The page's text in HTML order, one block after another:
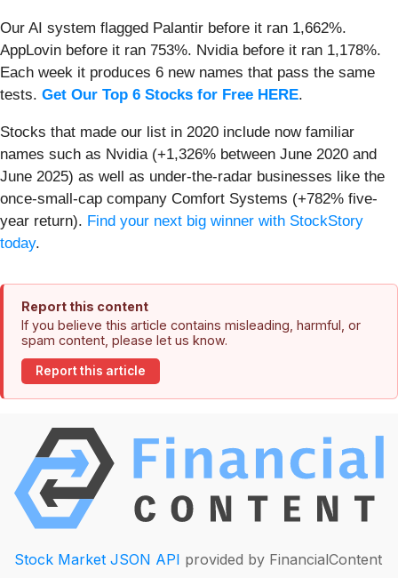
Our AI system flagged Palantir before it ran 1,662%.
AppLovin before it ran 753%. Nvidia before it ran 1,178%.
Each week it produces 6 new names that pass the same
tests. Get Our Top 6 Stocks for Free HERE.
Stocks that made our list in 2020 include now familiar
names such as Nvidia (+1,326% between June 2020 and
June 2025) as well as under-the-radar businesses like the
once-small-cap company Comfort Systems (+782% five-
year return). Find your next big winner with StockStory
today.
Report this content
If you believe this article contains misleading, harmful, or
spam content, please let us know.
Report this article
Stock Market JSON API provided by FinancialContent